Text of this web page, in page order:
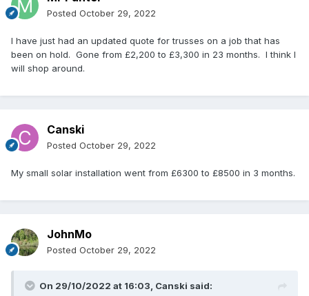
Posted October 29, 2022
I have just had an updated quote for trusses on a job that has
been on hold. Gone from £2,200 to £3,300 in 23 months. I think I
will shop around.
Canski
Posted October 29, 2022
My small solar installation went from £6300 to £8500 in 3 months.
JohnMo
Posted October 29, 2022
On 29/10/2022 at 16:03, Canski said: